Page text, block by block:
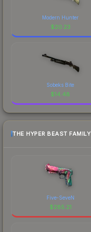
Modern Hunter
$20.23
Sobeks Bite
$14.48
THE HYPER BEAST FAMILY
Five-SeveN
$285.21